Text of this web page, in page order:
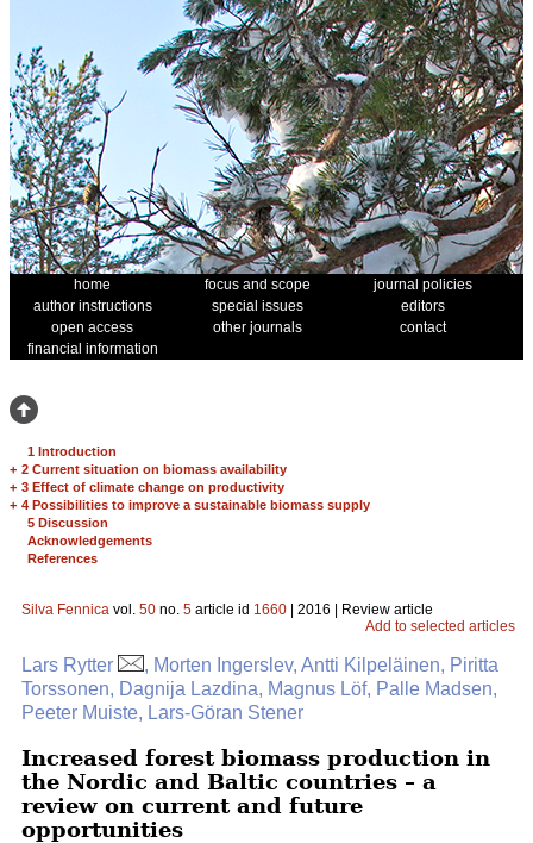
home focus and scope
journal policies
author instructions
special issues
editors
open access
other journals
contact
financial information
1 Introduction
+ 2 Current situation on biomass availability
+ 3 Effect of climate change on productivity
+ 4 Possibilities to improve a sustainable biomass supply
5 Discussion
Acknowledgements
References
Silva Fennica vol. 50 no. 5 article id 1660 | 2016 | Review article
Add to selected articles
Lars Rytter
, Morten Ingerslev, Antti Kilpeläinen, Piritta
Torssonen, Dagnija Lazdina, Magnus Löf, Palle Madsen,
Peeter Muiste, Lars-Göran Stener
Increased forest biomass production in
the Nordic and Baltic countries – a
review on current and future
opportunities